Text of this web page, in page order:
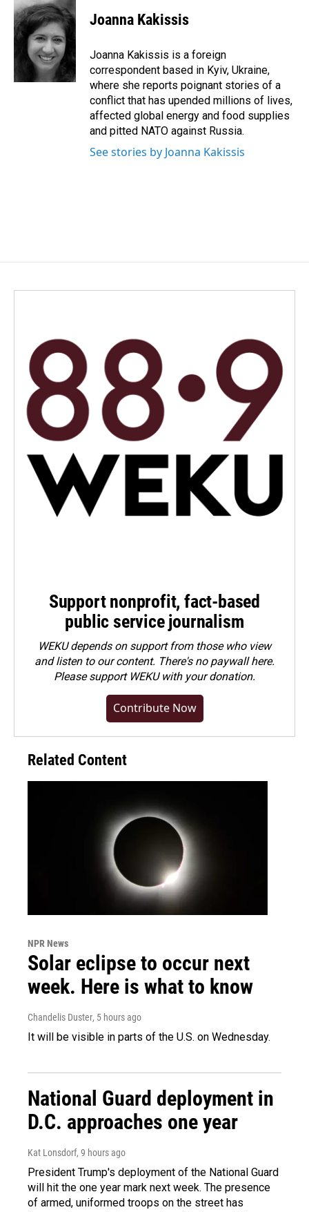
e
b
o
k
e
d
I
n
i
l
Joanna Kakissis
Joanna Kakissis is a foreign
correspondent based in Kyiv, Ukraine,
where she reports poignant stories of a
conflict that has upended millions of lives,
affected global energy and food supplies
and pitted NATO against Russia.
See stories by Joanna Kakissis
Support nonprofit, fact-based
public service journalism
WEKU depends on support from those who view
and listen to our content. There's no paywall here.
Pleasesupport WEKU with your donation.
Contribute Now
Related Content
NPR News
Solar eclipse to occur next
week. Here is what to know
Chandelis Duster, 5 hours ago
It will be visible in parts of the U.S. on Wednesday.
National Guard deployment in
D.C. approaches one year
Kat Lonsdorf, 9 hours ago
President Trump's deployment of the National Guard
will hit the one year mark next week. The presence
of armed, uniformed troops on the street has